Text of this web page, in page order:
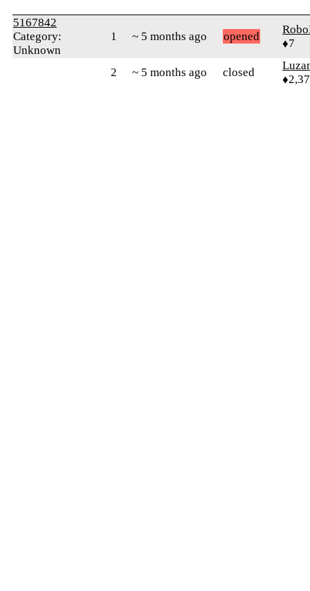
5167842
Category:
Unknown
1 ~ 5 months ago opened
♦7
2 ~ 5 months ago closed